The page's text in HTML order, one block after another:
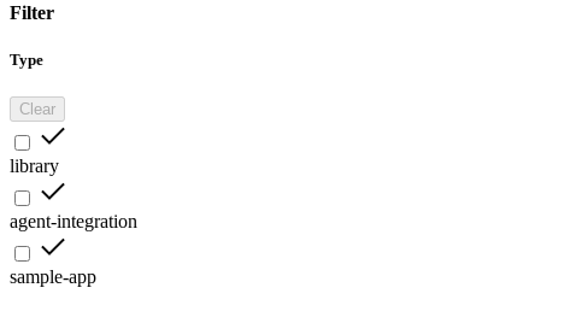
Filter
Type
Clear
library
agent-integration
sample-app